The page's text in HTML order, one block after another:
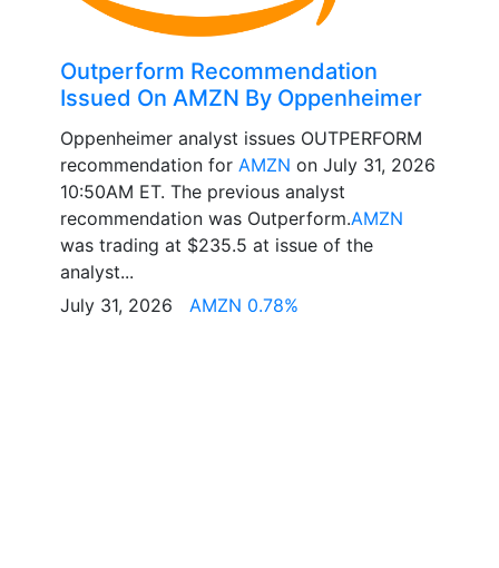
Outperform Recommendation
Issued On AMZN By Oppenheimer
Oppenheimer analyst issues OUTPERFORM
recommendation for AMZN on July 31, 2026
10:50AM ET. The previous analyst
recommendation was Outperform.AMZN
was trading at $235.5 at issue of the
analyst...
July 31, 2026 AMZN 0.78%